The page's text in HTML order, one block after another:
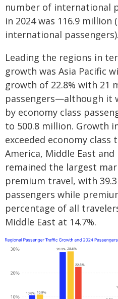
number of international
in 2024 was 116.9 million
international passengers).
Leading the regions in
growth was Asia Pacific
growth of 22.8% with 21
passengers—although it
by economy class
to 500.8 million. Growth
exceeded economy class
America, Middle East
remained the largest
premium travel, with
passengers while
percentage of all
Middle East at 14.7%.